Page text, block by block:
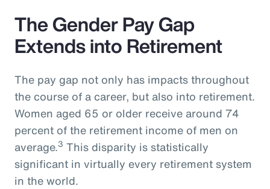
The Gender Pay Gap
Extends into Retirement
The pay gap not only has impacts throughout
the course of a career, but also into retirement.
Women aged 65 or older receive around 74
percent of the retirement income of men on
average.3 This disparity is statistically
significant in virtually every retirement system
in the world.